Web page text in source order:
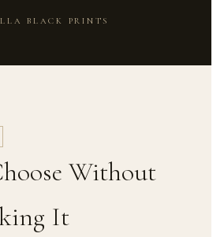
BLACK PRINTS
Without
It